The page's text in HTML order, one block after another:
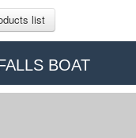
list
BOAT